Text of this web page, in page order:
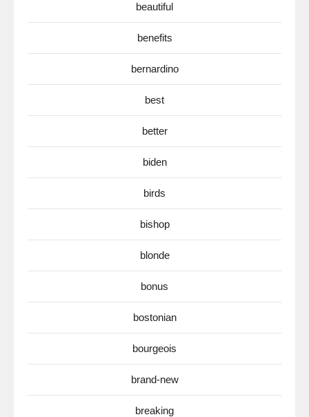
beautiful
benefits
bernardino
best
better
biden
birds
bishop
blonde
bonus
bostonian
bourgeois
brand-new
breaking